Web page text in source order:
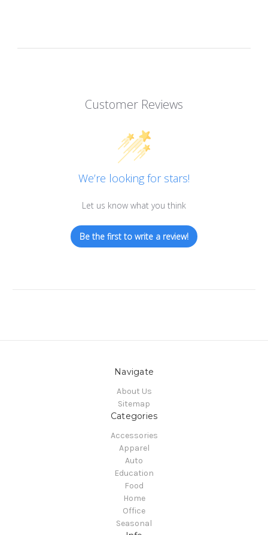
Customer Reviews
We’re looking for stars!
Let us know what you think
Be the first to write a review!
Navigate
About Us
Sitemap
Categories
Accessories
Apparel
Auto
Education
Food
Home
Office
Seasonal